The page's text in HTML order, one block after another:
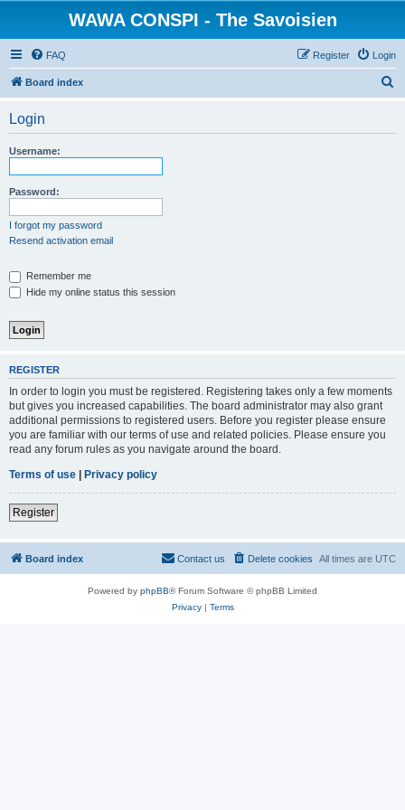
WAWA CONSPI - The Savoisien
FAQ Login
Register
Board index
Login
Username:
Password:
I forgot my password
Resend activation email
Remember me
Hide my online status this session
REGISTER
In order to login you must be registered. Registering takes only a few moments
but gives you increased capabilities. The board administrator may also grant
additional permissions to registered users. Before you register please ensure
you are familiar with our terms of use and related policies. Please ensure you
read any forum rules as you navigate around the board.
Terms of use | Privacy policy
Register
Board index All times are UTC
Delete cookies
Contact us
Powered by phpBB® Forum Software © phpBB Limited
Privacy| Terms